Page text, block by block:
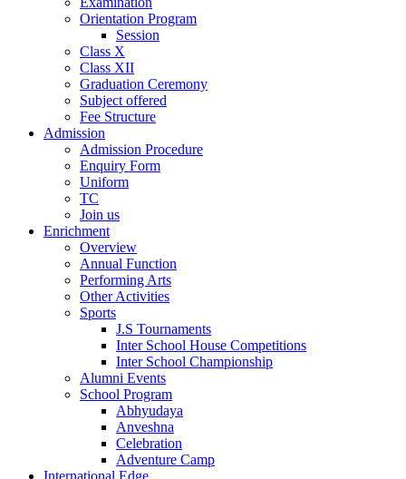
Orientation Program
Session
Class X
Class XII
Graduation Ceremony
Subject offered
Fee Structure
Admission
Admission Procedure
Enquiry Form
Uniform
TC
Join us
Enrichment
Overview
Annual Function
Performing Arts
Other Activities
Sports
J.S Tournaments
Inter School House Competitions
Inter School Championship
Alumni Events
School Program
Abhyudaya
Anveshna
Celebration
Adventure Camp
International Edge